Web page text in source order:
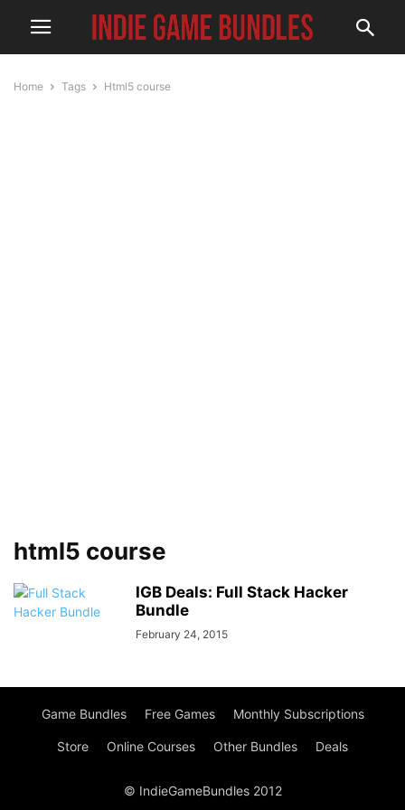
Home Tags Html5 course
html5 course
IGB Deals: Full Stack Hacker
Bundle
February 24, 2015
Game Bundles Free Games Monthly Subscriptions
Store Online Courses Other Bundles Deals
© IndieGameBundles 2012